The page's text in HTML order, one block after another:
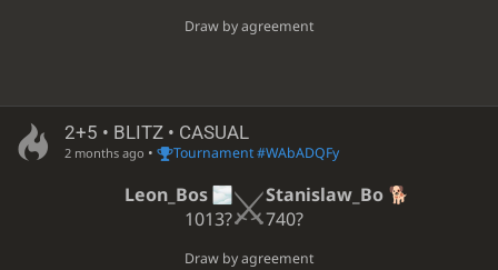
Draw by agreement
2+5 • BLITZ • CASUAL
2 months ago • Tournament #WAbADQFy
Leon_Bos
1013?
Stanislaw_Bo
740?
Draw by agreement